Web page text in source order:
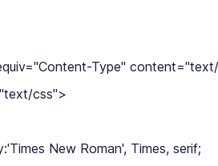
equiv="Content-Type"
css">
New Roman', Times, serif;